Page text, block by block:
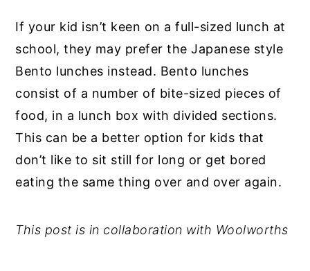
If your kid isn’t keen on a full-sized lunch at
school, they may prefer the Japanese style
Bento lunches instead. Bento lunches
consist of a number of bite-sized pieces of
food, in a lunch box with divided sections.
This can be a better option for kids that
don’t like to sit still for long or get bored
eating the same thing over and over again.
This post is in collaboration with Woolworths